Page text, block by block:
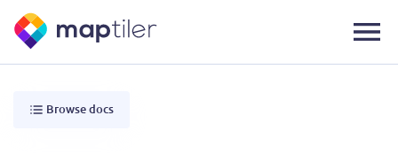
Browse docs